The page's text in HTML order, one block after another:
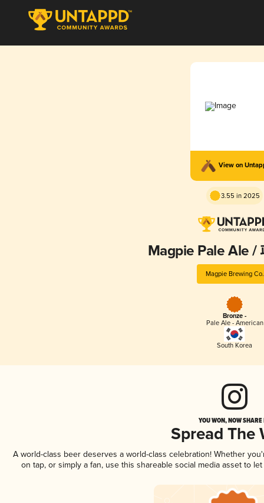
View on
3.55 in 2025
Magpie Pale Ale /
Magpie Brewing Co.
Bronze -
Pale Ale - American
South Korea
YOU WON, NOW
Spread The
A world-class beer deserves a world-class celebration! Whether
on tap, or simply a fan, use this shareable social media asset to